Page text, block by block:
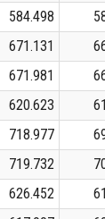
584.498
671.131
671.981
620.623
718.977
719.732
626.452